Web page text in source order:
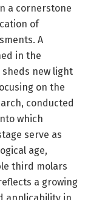
a cornerstone
of
A
in the
new light
on the
conducted
which
serve as
age,
third molars
a growing
applicability in